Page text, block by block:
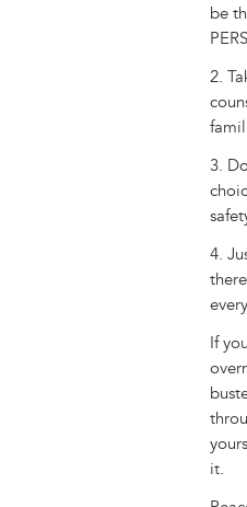
be
2.
3.
4.
If
it.